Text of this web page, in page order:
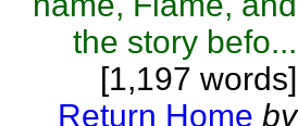
the story befo...
[1,197 words]
Return Home by